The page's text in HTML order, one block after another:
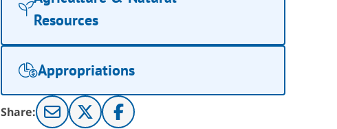
Resources
Appropriations
Share: